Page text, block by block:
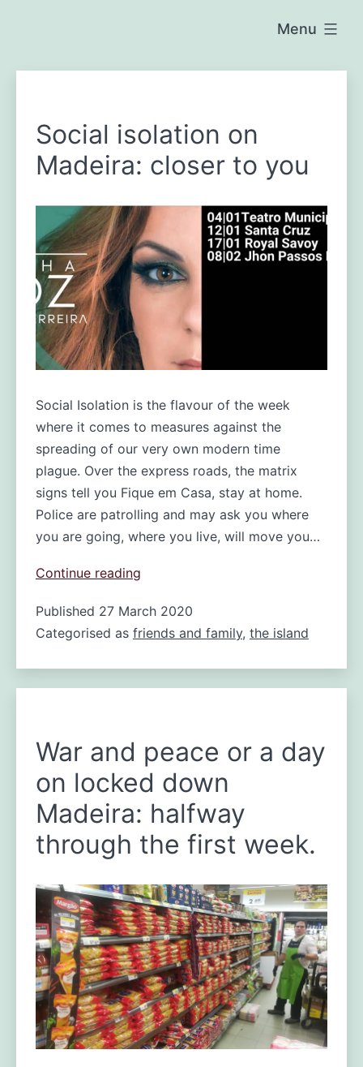
Menu
Social isolation on
Madeira: closer to you
Social Isolation is the flavour of the week
where it comes to measures against the
spreading of our very own modern time
plague. Over the express roads, the matrix
signs tell you Fique em Casa, stay at home.
Police are patrolling and may ask you where
you are going, where you live, will move you…
Continue readingSocial
on
Madeira:
to
Published 27 March 2020
Categorised as friends and family, the island
War and peace or a day
on locked down
Madeira: halfway
through the first week.